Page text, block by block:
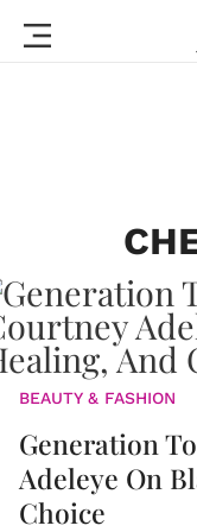
BEAUTY & FASHION
Generation
Adeleye On
Choice